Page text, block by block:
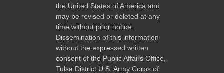
the United States of America and
may be revised or deleted at any
time without prior notice.
Dissemination of this information
without the expressed written
consent of the Public Affairs Office,
Tulsa District U.S. Army Corps of